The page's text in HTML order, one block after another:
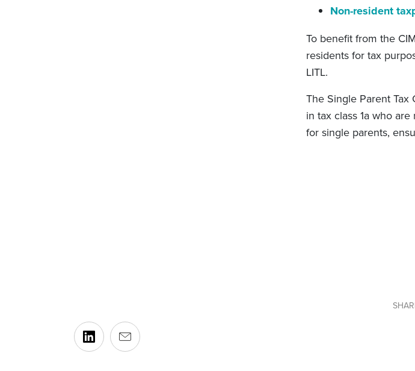
Non-resident
To benefit from the
residents for tax
LITL.
The Single Parent Tax
in tax class 1a who
for single parents,